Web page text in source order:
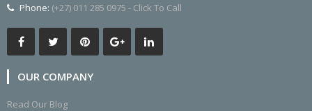
Phone: (+27) 011 285 0975 - Click To Call
OUR COMPANY
Read Our Blog